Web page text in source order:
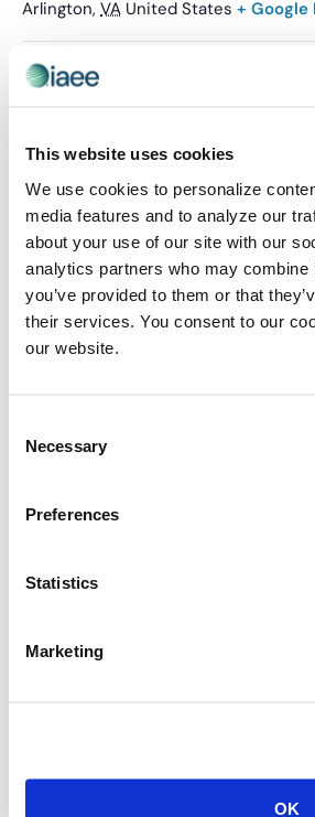
This website uses cookies
We use cookies to personalize
media features and to analyze our
about your use of our site with our
analytics partners who may
you’ve provided to them or that
their services. You consent to our
our website.
Selection
Necessary
Preferences
Statistics
Marketing
OK
Arlington, VA United States + Google
Related Events